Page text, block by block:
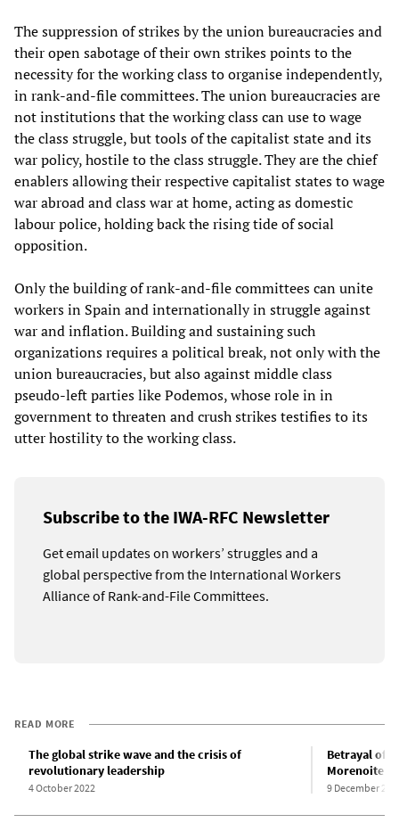
The suppression of strikes by the union bureaucracies and
their open sabotage of their own strikes points to the
necessity for the working class to organise independently,
in rank-and-file committees. The union bureaucracies are
not institutions that the working class can use to wage
the class struggle, but tools of the capitalist state and its
war policy, hostile to the class struggle. They are the chief
enablers allowing their respective capitalist states to wage
war abroad and class war at home, acting as domestic
labour police, holding back the rising tide of social
opposition.
Only the building of rank-and-file committees can unite
workers in Spain and internationally in struggle against
war and inflation. Building and sustaining such
organizations requires a political break, not only with the
union bureaucracies, but also against middle class
pseudo-left parties like Podemos, whose role in in
government to threaten and crush strikes testifies to its
utter hostility to the working class.
Subscribe to the IWA-RFC Newsletter
Get email updates on workers’ struggles and a
global perspective from the International Workers
Alliance of Rank-and-File Committees.
READ MORE
The global strike wave and the crisis of
revolutionary leadership
4 October 2022
Betrayal of
Morenoite
9 December